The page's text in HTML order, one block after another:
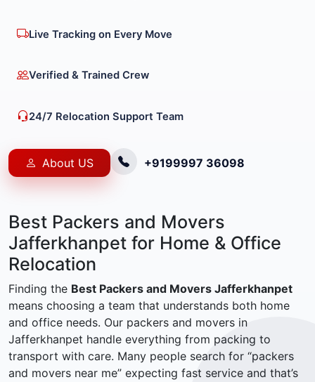
Live Tracking on Every Move
Verified & Trained Crew
24/7 Relocation Support Team
About US +9199997 36098
Best Packers and Movers
Jafferkhanpet for Home & Office
Relocation
Finding the Best Packers and Movers Jafferkhanpet
means choosing a team that understands both home
and office needs. Our packers and movers in
Jafferkhanpet handle everything from packing to
transport with care. Many people search for “packers
and movers near me” expecting fast service and that’s